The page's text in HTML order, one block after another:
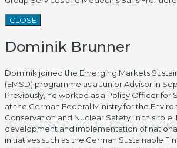
CLOSE
Dominik Brunner
Dominik joined the Emerging Markets
(EMSD) programme as a Junior Advisor in
Previously, he worked as a Policy Officer for
at the German Federal Ministry for the
Conservation and Nuclear Safety. In this
development and implementation of
initiatives such as the German Sustainable